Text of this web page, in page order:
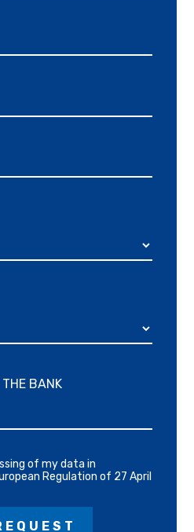
THE BANK
of my data in
Regulation of 27 April